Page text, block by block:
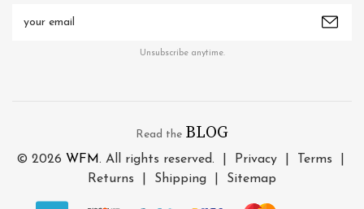
Address
Unsubscribe anytime.
Read the BLOG
© 2026 WFM. All rights reserved. | Privacy| Terms
Returns
Shipping Sitemap